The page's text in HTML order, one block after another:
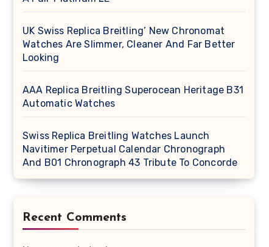
UK Swiss Replica Breitling’ New Chronomat
Watches Are Slimmer, Cleaner And Far Better
Looking
AAA Replica Breitling Superocean Heritage B31
Automatic Watches
Swiss Replica Breitling Watches Launch
Navitimer Perpetual Calendar Chronograph
And B01 Chronograph 43 Tribute To Concorde
Recent Comments